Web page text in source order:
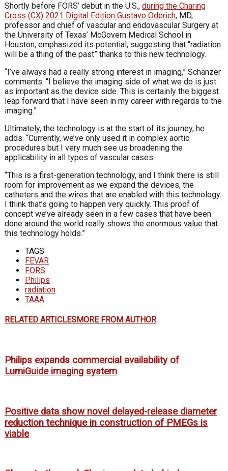
Shortly before FORS’ debut in the U.S., during the Charing
Cross (CX) 2021 Digital Edition Gustavo Oderich, MD,
professor and chief of vascular and endovascular Surgery at
the University of Texas’ McGovern Medical School in
Houston, emphasized its potential, suggesting that “radiation
will be a thing of the past” thanks to this new technology.
“I’ve always had a really strong interest in imaging,” Schanzer
comments. “I believe the imaging side of what we do is just
as important as the device side. This is certainly the biggest
leap forward that I have seen in my career with regards to the
imaging.”
Ultimately, the technology is at the start of its journey, he
adds. “Currently, we’ve only used it in complex aortic
procedures but I very much see us broadening the
applicability in all types of vascular cases.
“This is a first-generation technology, and I think there is still
room for improvement as we expand the devices, the
catheters and the wires that are enabled with this technology.
I think that’s going to happen very quickly. This proof of
concept we’ve already seen in a few cases that have been
done around the world really shows the enormous value that
this technology holds.”
TAGS
FEVAR
FORS
Philips
radiation
TAAA
RELATED ARTICLESMORE FROM AUTHOR
Philips expands commercial availability of
LumiGuide imaging system
Positive data show novel delayed-release diameter
reduction technique in construction of PMEGs is
viable